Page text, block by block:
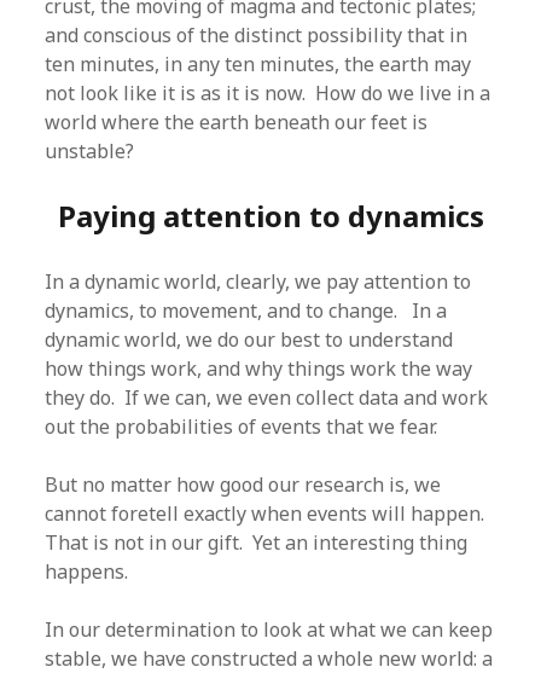
crust, the moving of magma and tectonic plates;
and conscious of the distinct possibility that in
ten minutes, in any ten minutes, the earth may
not look like it is as it is now. How do we live in a
world where the earth beneath our feet is
unstable?
Paying attention to dynamics
In a dynamic world, clearly, we pay attention to
dynamics, to movement, and to change. In a
dynamic world, we do our best to understand
how things work, and why things work the way
they do. If we can, we even collect data and work
out the probabilities of events that we fear.
But no matter how good our research is, we
cannot foretell exactly when events will happen.
That is not in our gift. Yet an interesting thing
happens.
In our determination to look at what we can keep
stable, we have constructed a whole new world: a